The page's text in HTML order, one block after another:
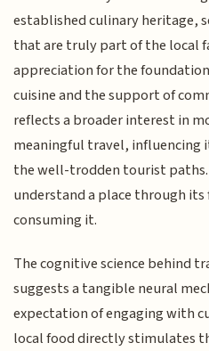
established culinary heritage,
that are truly part of the local
appreciation for the
cuisine and the support of
reflects a broader interest in
meaningful travel, influencing
the well-trodden tourist
understand a place through
consuming it.
The cognitive science behind
suggests a tangible neural
expectation of engaging with
local food directly stimulates